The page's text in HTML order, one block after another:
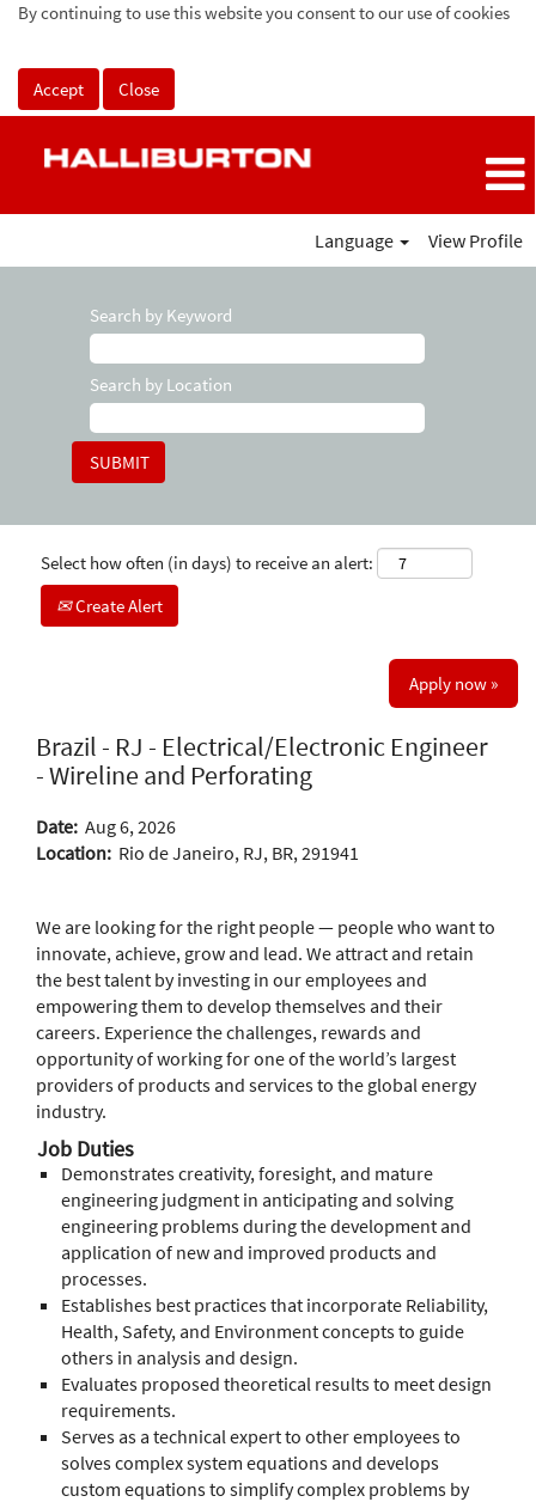
By continuing to use this website you consent to our use of cookies
Accept Close
Language View Profile
Search by Keyword
Search by Location
Select how often (in days) to receive an alert:
Create Alert
Apply now »
Brazil - RJ - Electrical/Electronic Engineer
- Wireline and Perforating
Date: Aug 6, 2026
Location: Rio de Janeiro, RJ, BR, 291941
We are looking for the right people — people who want to
innovate, achieve, grow and lead. We attract and retain
the best talent by investing in our employees and
empowering them to develop themselves and their
careers. Experience the challenges, rewards and
opportunity of working for one of the world’s largest
providers of products and services to the global energy
industry.
Job Duties
Demonstrates creativity, foresight, and mature
engineering judgment in anticipating and solving
engineering problems during the development and
application of new and improved products and
processes.
Establishes best practices that incorporate Reliability,
Health, Safety, and Environment concepts to guide
others in analysis and design.
Evaluates proposed theoretical results to meet design
requirements.
Serves as a technical expert to other employees to
solves complex system equations and develops
custom equations to simplify complex problems by